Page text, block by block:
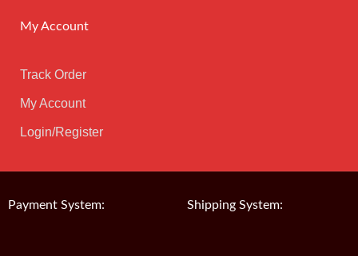
My Account
Track Order
My Account
Login/Register
Payment System: Shipping System: